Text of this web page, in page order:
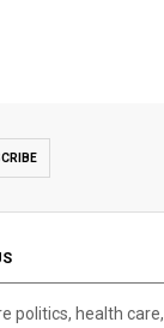
politics, health care,